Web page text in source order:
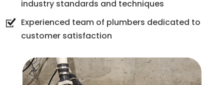
industry standards and techniques
Experienced team of plumbers dedicated to
customer satisfaction